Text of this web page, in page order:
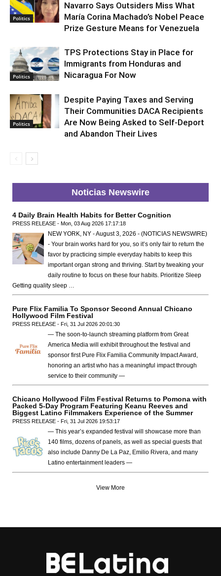
Politics
Navarro Says Outsiders Miss What
María Corina Machado’s Nobel Peace
Prize Gesture Means for Venezuela
Politics
TPS Protections Stay in Place for
Immigrants from Honduras and
Nicaragua For Now
Politics
Despite Paying Taxes and Serving
Their Communities DACA Recipients
Are Now Being Asked to Self-Deport
and Abandon Their Lives
Noticias Newswire
4 Daily Brain Health Habits for Better Cognition
PRESS RELEASE - Mon, 03 Aug 2026 17:17:18
NEW YORK, NY - August 3, 2026 - (NOTICIAS NEWSWIRE)
- Your brain works hard for you, so it’s only fair to return the
favor by practicing simple everyday habits to keep this
important organ strong and thriving. Start by tweaking your
daily routine to focus on these four habits. Prioritize Sleep
Getting quality sleep …
Pure Flix Familia To Sponsor Second Annual Chicano
Hollywood Film Festival
PRESS RELEASE - Fri, 31 Jul 2026 20:01:30
— The soon-to-launch streaming platform from Great
America Media will exhibit throughout the festival and
sponsor first Pure Flix Familia Community Impact Award,
honoring an artist who has a meaningful impact through
service to their community —
Chicano Hollywood Film Festival Returns to Pomona with
Packed 5-Day Program Featuring Keanu Reeves and
Biggest Latino Filmmakers Experience of the Summer
PRESS RELEASE - Fri, 31 Jul 2026 19:53:17
— This year’s expanded festival will showcase more than
140 films, dozens of panels, as well as special guests that
also include Danny De La Paz, Emilio Rivera, and many
Latino entertainment leaders —
View More